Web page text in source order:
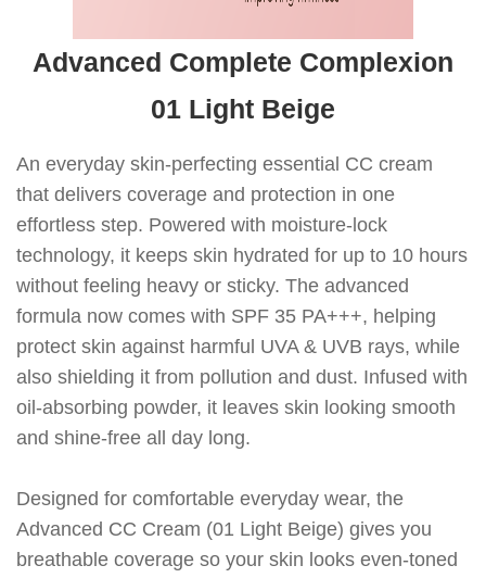
Advanced Complete Complexion
01 Light Beige
An everyday skin-perfecting essential CC cream
that delivers coverage and protection in one
effortless step. Powered with moisture-lock
technology, it keeps skin hydrated for up to 10 hours
without feeling heavy or sticky. The advanced
formula now comes with SPF 35 PA+++, helping
protect skin against harmful UVA & UVB rays, while
also shielding it from pollution and dust. Infused with
oil-absorbing powder, it leaves skin looking smooth
and shine-free all day long.
Designed for comfortable everyday wear, the
Advanced CC Cream (01 Light Beige) gives you
breathable coverage so your skin looks even-toned